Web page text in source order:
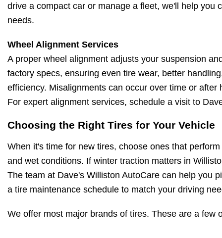
drive a compact car or manage a fleet, we'll help you
needs.
Wheel Alignment Services
A proper wheel alignment adjusts your suspension
factory specs, ensuring even tire wear, better
efficiency. Misalignments can occur over time or after
For expert alignment services, schedule a visit to
Choosing the Right Tires for Your Vehicle
When it's time for new tires, choose ones that
and wet conditions. If winter traction matters in
The team at Dave's Williston AutoCare can help you
a tire maintenance schedule to match your driving
We offer most major brands of tires. These are a few